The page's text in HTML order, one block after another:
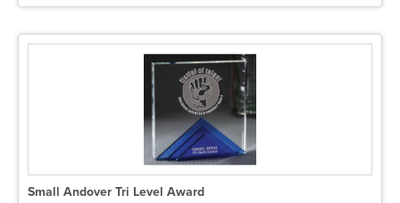
Small Andover Tri Level Award